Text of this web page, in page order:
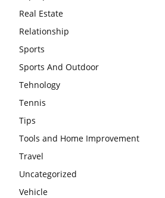
Real Estate
Relationship
Sports
Sports And Outdoor
Tehnology
Tennis
Tips
Tools and Home Improvement
Travel
Uncategorized
Vehicle